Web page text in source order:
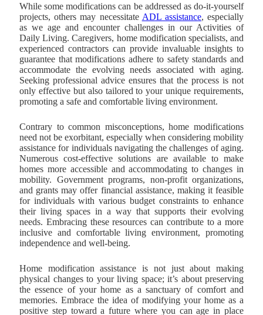
While some modifications can be addressed as do-it-yourself
projects, others may necessitate ADL assistance, especially
as we age and encounter challenges in our Activities of
Daily Living. Caregivers, home modification specialists, and
experienced contractors can provide invaluable insights to
guarantee that modifications adhere to safety standards and
accommodate the evolving needs associated with aging.
Seeking professional advice ensures that the process is not
only effective but also tailored to your unique requirements,
promoting a safe and comfortable living environment.
Contrary to common misconceptions, home modifications
need not be exorbitant, especially when considering mobility
assistance for individuals navigating the challenges of aging.
Numerous cost-effective solutions are available to make
homes more accessible and accommodating to changes in
mobility. Government programs, non-profit organizations,
and grants may offer financial assistance, making it feasible
for individuals with various budget constraints to enhance
their living spaces in a way that supports their evolving
needs. Embracing these resources can contribute to a more
inclusive and comfortable living environment, promoting
independence and well-being.
Home modification assistance is not just about making
physical changes to your living space; it’s about preserving
the essence of your home as a sanctuary of comfort and
memories. Embrace the idea of modifying your home as a
positive step toward a future where you can age in place